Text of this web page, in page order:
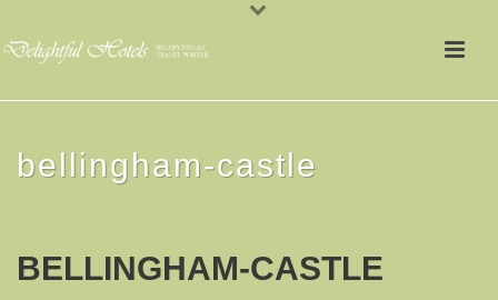
bellingham-castle
BELLINGHAM-CASTLE